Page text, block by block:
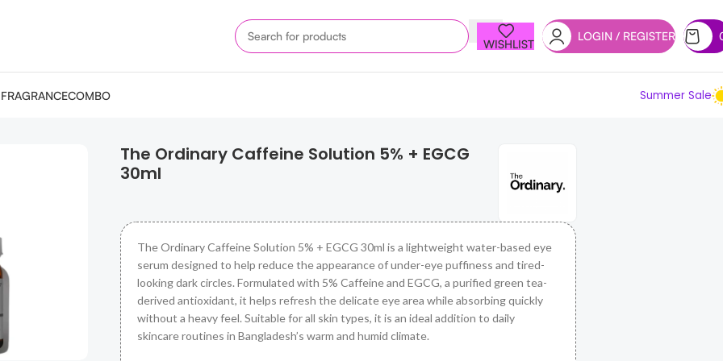
WISHLIST
LOGIN / REGISTER
FRAGRANCECOMBO
Summer Sale
The Ordinary Caffeine Solution 5% + EGCG
30ml
The Ordinary Caffeine Solution 5% + EGCG 30ml is a lightweight water-based eye
serum designed to help reduce the appearance of under-eye puffiness and tired-
looking dark circles. Formulated with 5% Caffeine and EGCG, a purified green tea-
derived antioxidant, it helps refresh the delicate eye area while absorbing quickly
without a heavy feel. Suitable for all skin types, it is an ideal addition to daily
skincare routines in Bangladesh’s warm and humid climate.